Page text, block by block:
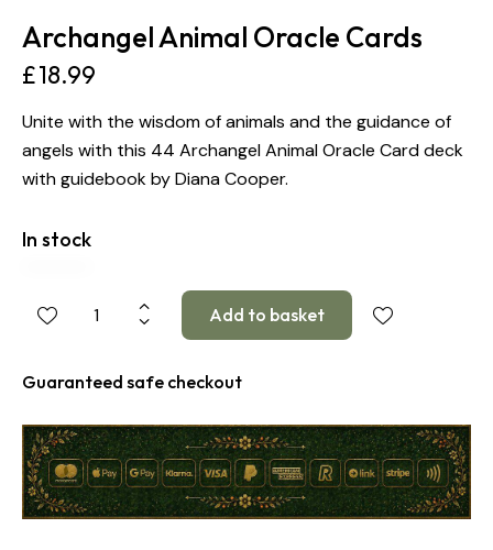
Archangel Animal Oracle Cards
£18.99
Unite with the wisdom of animals and the guidance of
angels with this 44 Archangel Animal Oracle Card deck
with guidebook by Diana Cooper.
In stock
Guaranteed safe checkout